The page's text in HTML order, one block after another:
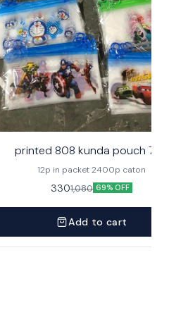
printed 808 kunda pouch 72p
12p in packet 2400p caton
3301,080 69% OFF
Add to cart